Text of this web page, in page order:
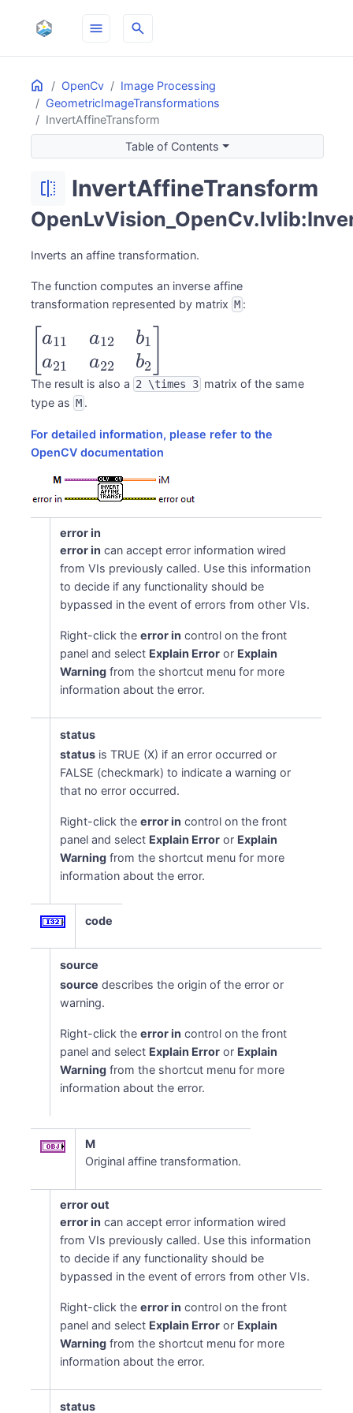
menu search
Home OpenCv
Image Processing
GeometricImageTransformations
InvertAffineTransform
ON THIS PAGE
Table of Contents
flip InvertAffineTransform
Inverts an affine transformation.
The function computes an inverse affine
transformation represented by matrix M :
\begin{bmatrix}
a_{11} &
a_{12} & b_1 \\
a_{21} &
a_{22} & b_2
\end{bmatrix}
a11
a21
a12
a22
b1
b2
The result is also a 2 \times 3 matrix of the same
type as M .
For detailed information, please refer to the
OpenCV documentation
error in
error in can accept error information wired
from VIs previously called. Use this information
to decide if any functionality should be
bypassed in the event of errors from other VIs.
Right-click theerror in control on the front
panel and select Explain Error or Explain
Warning from the shortcut menu for more
information about the error.
status
status is TRUE (X) if an error occurred or
FALSE (checkmark) to indicate a warning or
that no error occurred.
Right-click theerror in control on the front
panel and select Explain Error or Explain
Warning from the shortcut menu for more
information about the error.
code
source
source describes the origin of the error or
warning.
Right-click theerror in control on the front
panel and select Explain Error or Explain
Warning from the shortcut menu for more
information about the error.
M
Original affine transformation.
error out
error in can accept error information wired
from VIs previously called. Use this information
to decide if any functionality should be
bypassed in the event of errors from other VIs.
Right-click theerror in control on the front
panel and select Explain Error or Explain
Warning from the shortcut menu for more
information about the error.
status